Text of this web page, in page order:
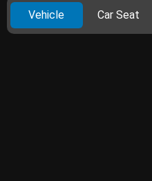
Vehicle Car Seat